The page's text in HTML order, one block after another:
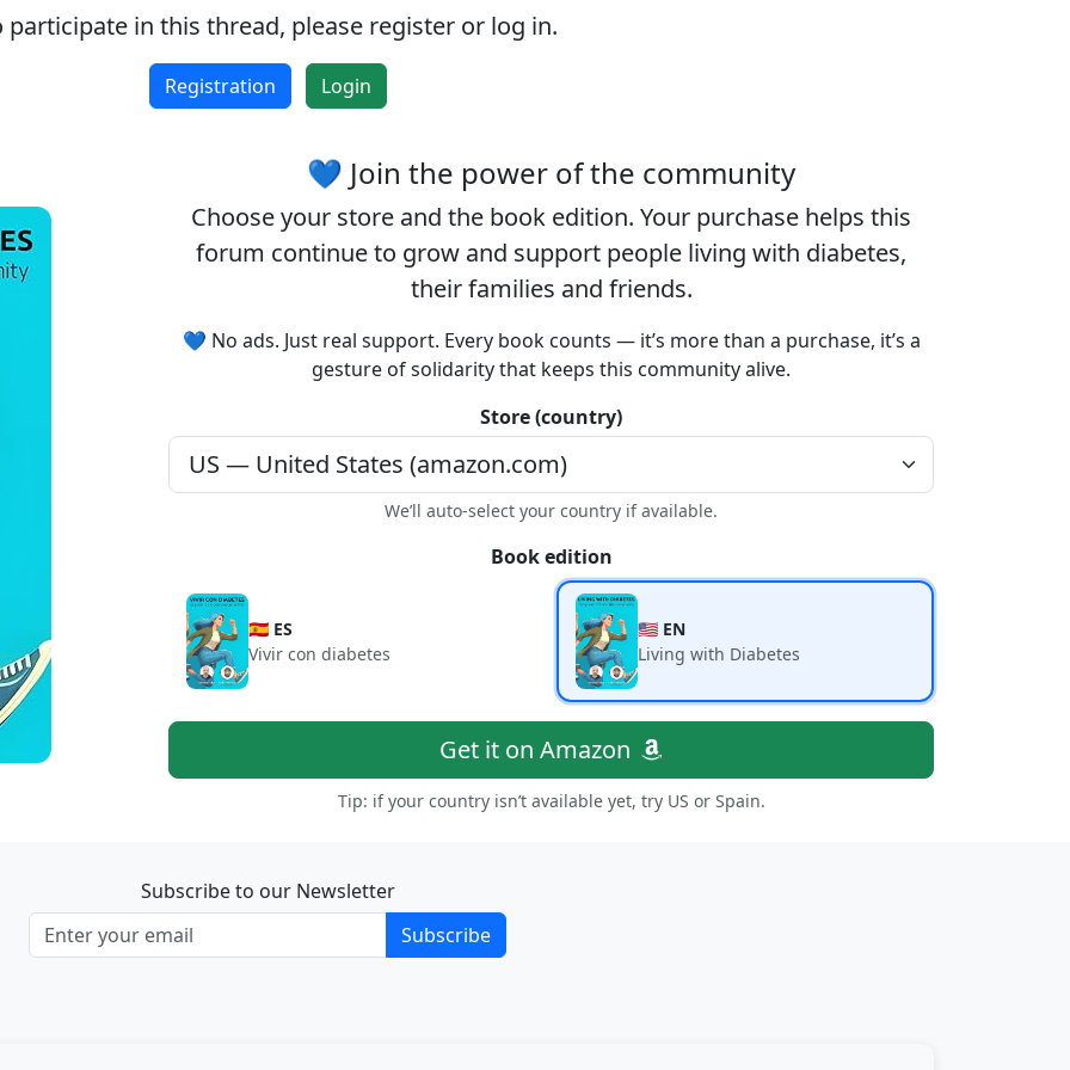
participate in this thread, please register or log in.
Registration Login
💙 Join the power of the community
Choose your store and the book edition. Your purchase helps this
forum continue to grow and support people living with diabetes,
their families and friends.
💙 No ads. Just real support. Every book counts — it’s more than a purchase, it’s a
gesture of solidarity that keeps this community alive.
Store (country)
We’ll auto-select your country if available.
Book edition
🇪🇸 ES
Vivir con diabetes
🇺🇸 EN
Living with Diabetes
Get it on Amazon
Tip: if your country isn’t available yet, try US or Spain.
Accept cookies and register
Subscribe to our Newsletter
Subscribe